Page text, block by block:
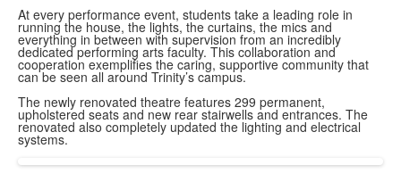
At every performance event, students take a leading role in
running the house, the lights, the curtains, the mics and
everything in between with supervision from an incredibly
dedicated performing arts faculty. This collaboration and
cooperation exemplifies the caring, supportive community that
can be seen all around Trinity’s campus.
The newly renovated theatre features 299 permanent,
upholstered seats and new rear stairwells and entrances. The
renovated also completely updated the lighting and electrical
systems.